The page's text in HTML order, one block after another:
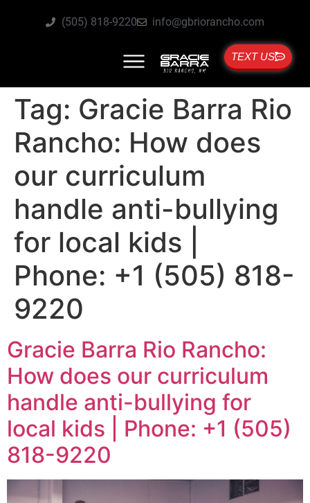
(505) 818-9220 info@gbriorancho.com
TEXT US
Tag: Gracie Barra Rio
Rancho: How does
our curriculum
handle anti-bullying
for local kids |
Phone: +1 (505) 818-
9220
Gracie Barra Rio Rancho:
How does our curriculum
handle anti-bullying for
local kids | Phone: +1 (505)
818-9220